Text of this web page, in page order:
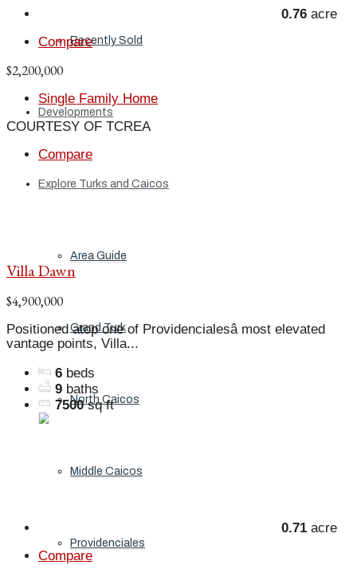
Recently Sold
Developments
Explore Turks and Caicos
Area Guide
Grand Turk
North Caicos
Middle Caicos
Providenciales
0.76 acre
Compare
$2,200,000
Single Family Home
COURTESY OF TCREA
Compare
Villa Dawn
$4,900,000
Positioned atop one of Providencialesâ most elevated
vantage points, Villa...
6 beds
9 baths
7500 sq ft
0.71 acre
Compare